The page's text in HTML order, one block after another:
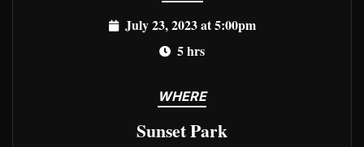
July 23, 2023 at 5:00pm
5 hrs
WHERE
Sunset Park